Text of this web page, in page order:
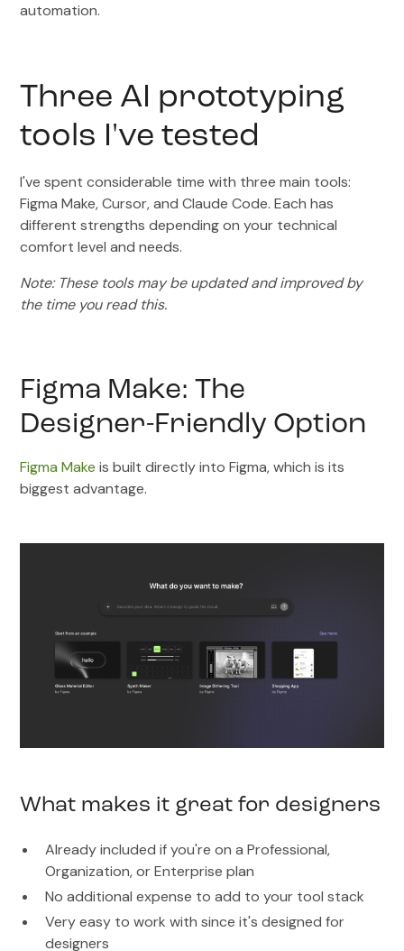
automation.
Three AI prototyping
tools I've tested
I've spent considerable time with three main tools:
Figma Make, Cursor, and Claude Code. Each has
different strengths depending on your technical
comfort level and needs.
Note: These tools may be updated and improved by
the time you read this.
Figma Make: The
Designer-Friendly Option
Figma Make is built directly into Figma, which is its
biggest advantage.
What makes it great for designers
Already included if you're on a Professional,
Organization, or Enterprise plan
No additional expense to add to your tool stack
Very easy to work with since it's designed for
designers